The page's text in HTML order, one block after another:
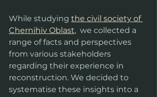
While studying the civil society of
Chernihiv Oblast,  we collected a
range of facts and perspectives
from various stakeholders
regarding their experience in
reconstruction. We decided to
systematise these insights into a